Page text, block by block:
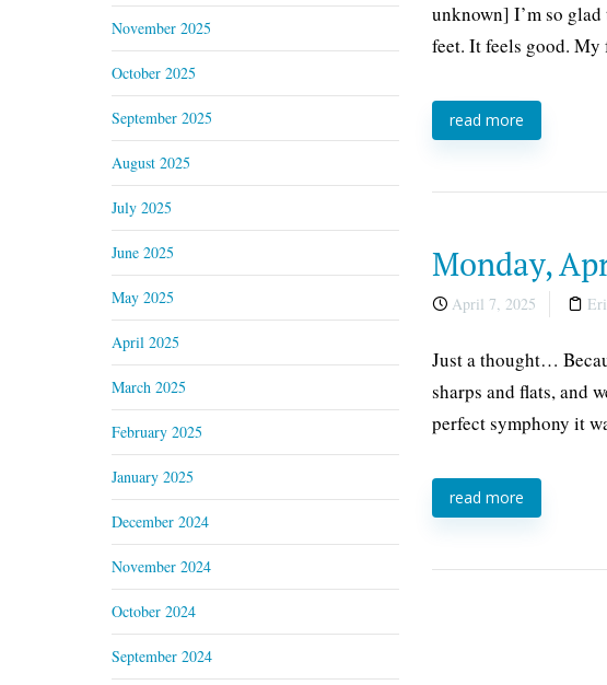
unknown] I’m so
feet. It feels good. My
read more
Monday,
April 7, 2025
Just a thought…
sharps and flats, and
perfect symphony it
read more
November 2025
October 2025
September 2025
August 2025
July 2025
June 2025
May 2025
April 2025
March 2025
February 2025
January 2025
December 2024
November 2024
October 2024
September 2024